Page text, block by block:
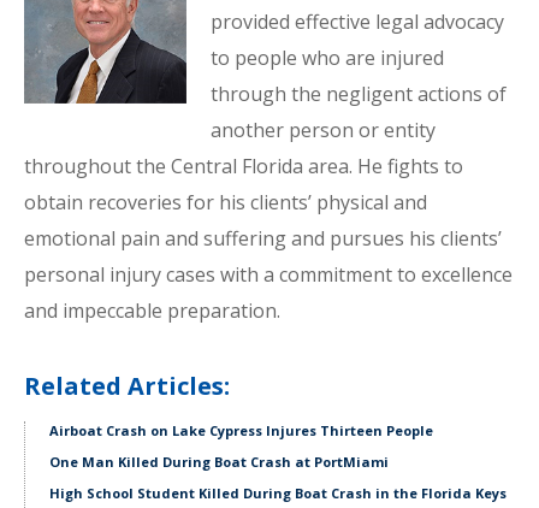
provided effective legal advocacy
to people who are injured
through the negligent actions of
another person or entity
throughout the Central Florida area. He fights to
obtain recoveries for his clients’ physical and
emotional pain and suffering and pursues his clients’
personal injury cases with a commitment to excellence
and impeccable preparation.
Related Articles:
Airboat Crash on Lake Cypress Injures Thirteen People
One Man Killed During Boat Crash at PortMiami
High School Student Killed During Boat Crash in the Florida Keys